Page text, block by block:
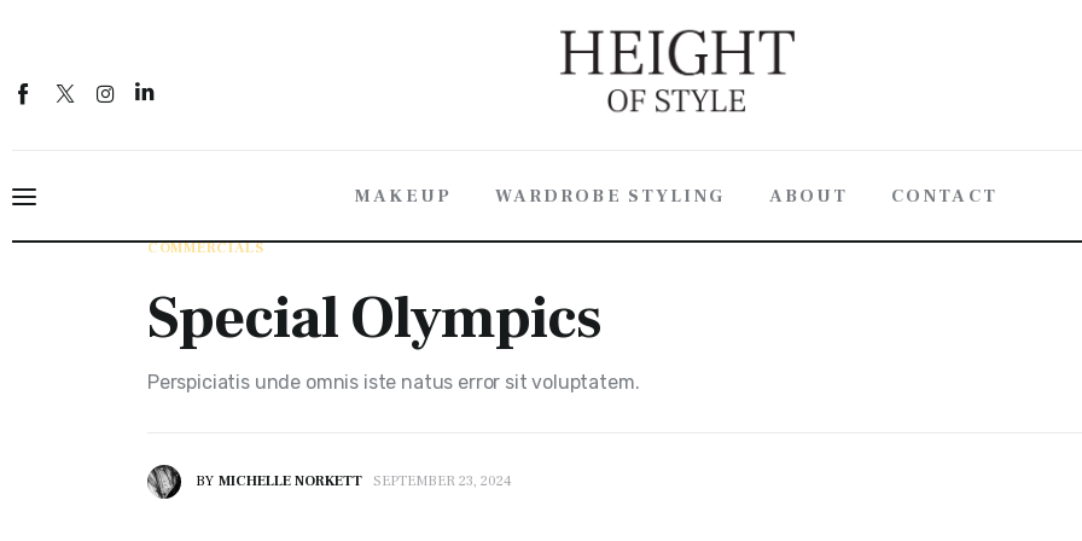
MAKEUP WARDROBE STYLING ABOUT CONTACT
Wardrobe Styling
Contact
COMMERCIALS
Special Olympics
Perspiciatis unde omnis iste natus error sit voluptatem.
BY MICHELLE NORKETT SEPTEMBER 23, 2024